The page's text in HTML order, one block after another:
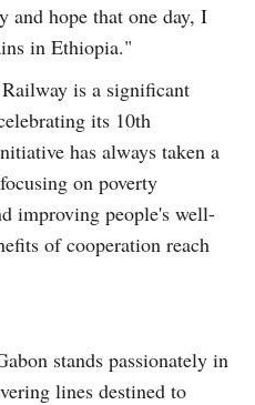
and hope that one day, I
in Ethiopia."
is a significant
its 10th
has always taken a
on poverty
improving people's well-
of cooperation reach
stands passionately in
lines destined to